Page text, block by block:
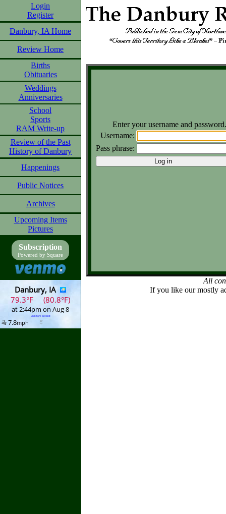
Login
Register
Danbury, IA Home
Review Home
Births
Obituaries
Weddings
Anniversaries
School
Sports
RAM Write-up
Review of the Past
History of Danbury
Happenings
Public Notices
Archives
Upcoming Items
Pictures
Subscription
Powered by Square
Enter your username and
Username:
Pass phrase:
All
If you like our mostly